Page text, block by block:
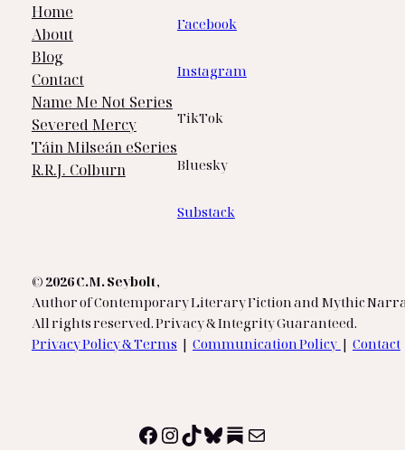
Home
About
Blog
Contact
Name Me Not Series
Severed Mercy
Táin Milseán eSeries
R.R.J. Colburn
Facebook
Instagram
TikTok
Bluesky
Substack
© 2026 C.M. Seybolt,
Author of Contemporary Literary Fiction and Mythic
All rights reserved. Privacy & Integrity Guaranteed.
Privacy Policy & Terms | Communication Policy | Contact
Facebook
Instagram
TikTok
Bluesky
Substack
Mail